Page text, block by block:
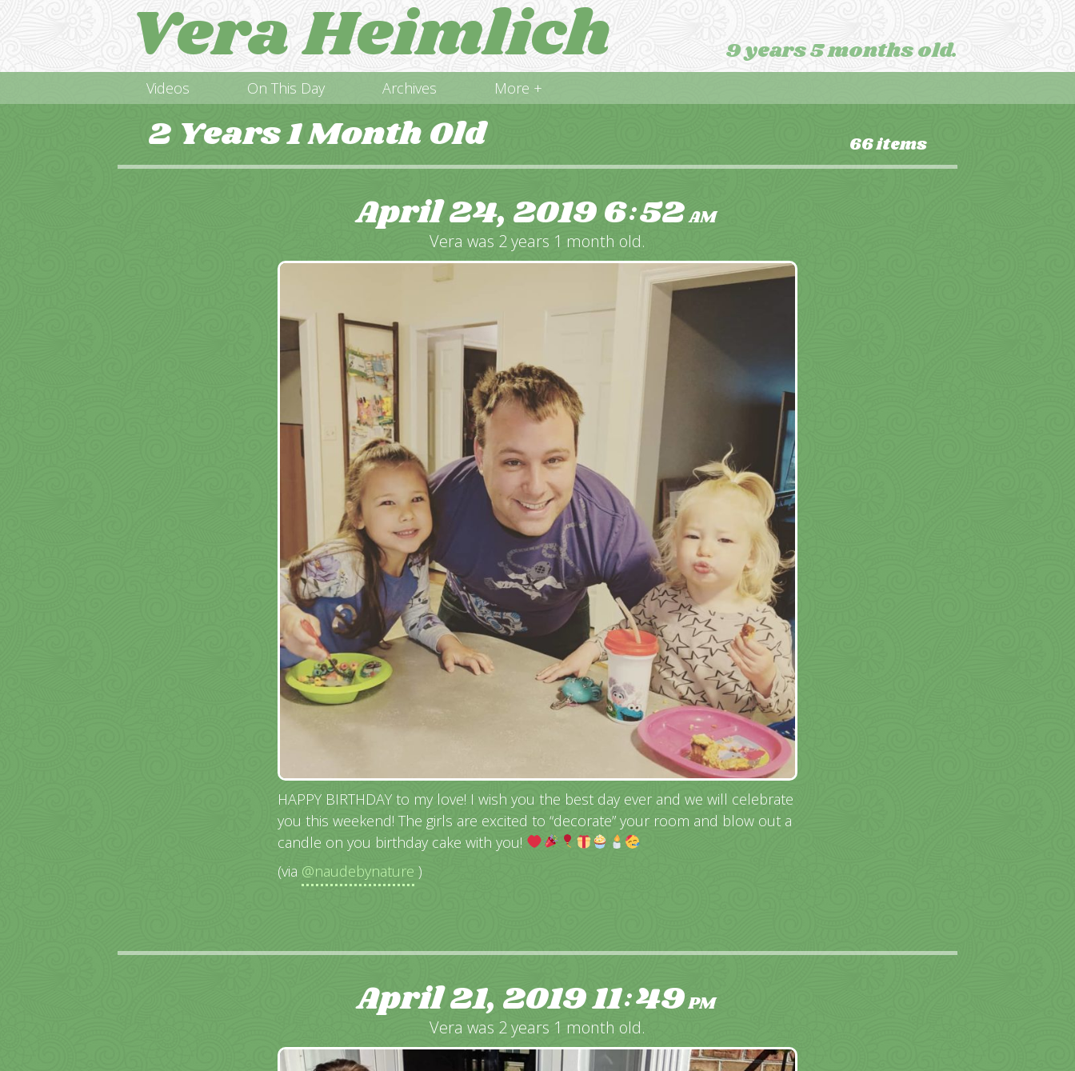
Vera Heimlich 9 years 5 months old.
Videos On This Day Archives More +
2 Years 1 Month Old 66 items
April 24, 20196:52AM
Vera was 2 years 1 month old.
HAPPY BIRTHDAY to my love! I wish you the best day ever and we will celebrate
you this weekend! The girls are excited to “decorate” your room and blow out a
candle on you birthday cake with you!
(via @naudebynature )
April 21, 201911:49PM
Vera was 2 years 1 month old.